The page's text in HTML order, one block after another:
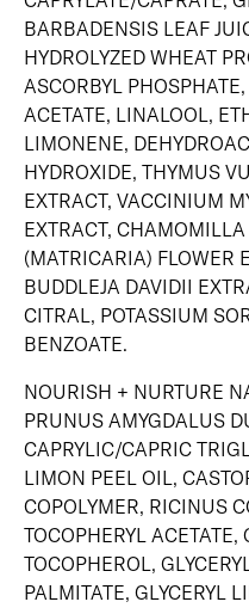
BARBADENSIS LEAF
HYDROLYZED WHEAT
ASCORBYL
ACETATE, LINALOOL,
LIMONENE,
HYDROXIDE, THYMUS
EXTRACT, VACCINIUM
EXTRACT,
(MATRICARIA) FLOWER
BUDDLEJA DAVIDII
CITRAL, POTASSIUM
BENZOATE.
NOURISH + NURTURE
PRUNUS AMYGDALUS
CAPRYLIC/CAPRIC
LIMON PEEL OIL,
COPOLYMER, RICINUS
TOCOPHERYL ACETATE,
TOCOPHEROL,
PALMITATE, GLYCERYL